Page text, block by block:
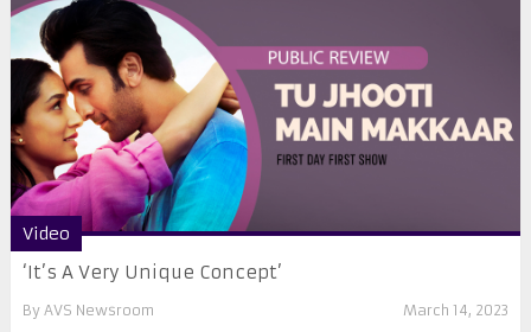
Video
‘It’s A Very Unique Concept’
By AVS Newsroom March 14, 2023